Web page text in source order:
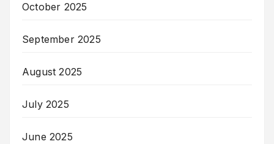
October 2025
September 2025
August 2025
July 2025
June 2025